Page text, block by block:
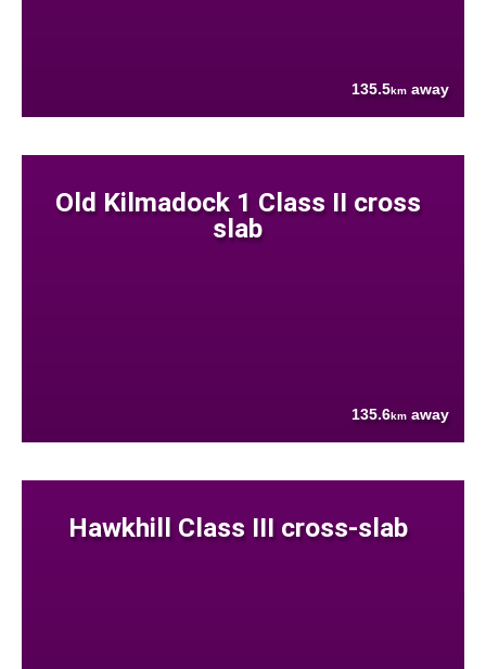
135.5km away
Old Kilmadock 1 Class II cross
slab
135.6km away
Hawkhill Class III cross-slab